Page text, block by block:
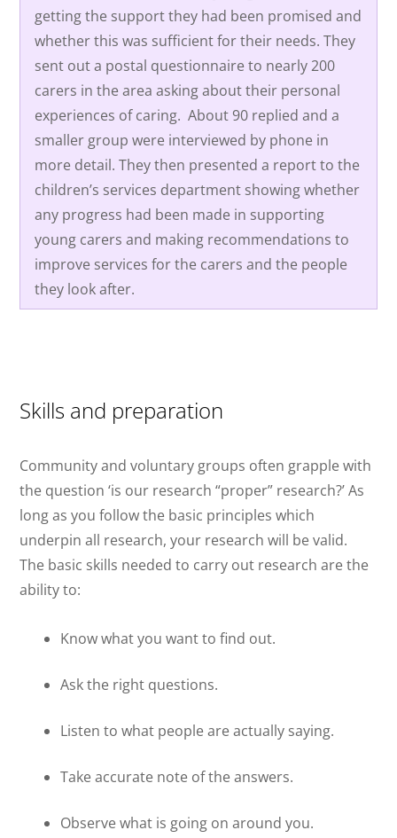
getting the support they had been promised and
whether this was sufficient for their needs. They
sent out a postal questionnaire to nearly 200
carers in the area asking about their personal
experiences of caring. About 90 replied and a
smaller group were interviewed by phone in
more detail. They then presented a report to the
children’s services department showing whether
any progress had been made in supporting
young carers and making recommendations to
improve services for the carers and the people
they look after.
Skills and preparation
Community and voluntary groups often grapple with
the question ‘is our research “proper” research?’ As
long as you follow the basic principles which
underpin all research, your research will be valid.
The basic skills needed to carry out research are the
ability to:
Know what you want to find out.
Ask the right questions.
Listen to what people are actually saying.
Take accurate note of the answers.
Observe what is going on around you.